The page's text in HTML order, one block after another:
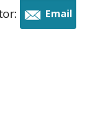
Email